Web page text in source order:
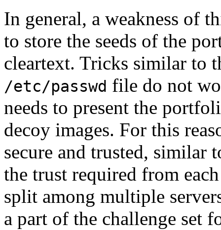
In general, a weakness of
to store the seeds of the
cleartext. Tricks similar to
/etc/passwd file do not
needs to present the
decoy images. For this
secure and trusted, similar
the trust required from
split among multiple
a part of the challenge set